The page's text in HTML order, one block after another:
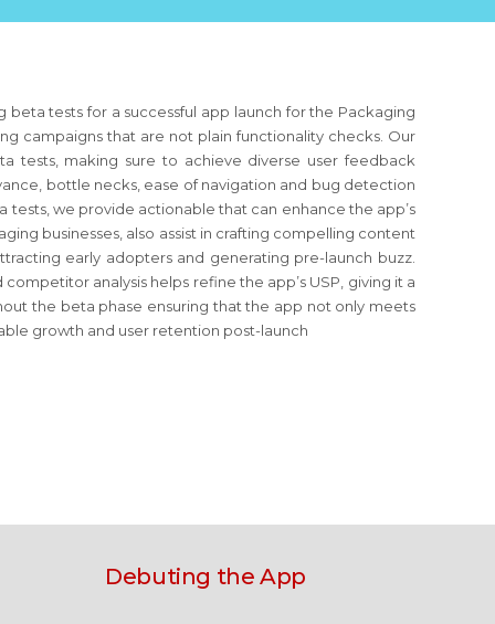
tests for a successful app launch for the Packaging
campaigns that are not plain functionality checks. Our
tests, making sure to achieve diverse user feedback
bottle necks, ease of navigation and bug detection
we provide actionable that can enhance the app’s
businesses, also assist in crafting compelling content
early adopters and generating pre-launch buzz.
analysis helps refine the app’s USP, giving it a
the beta phase ensuring that the app not only meets
growth and user retention post-launch
Debuting the App